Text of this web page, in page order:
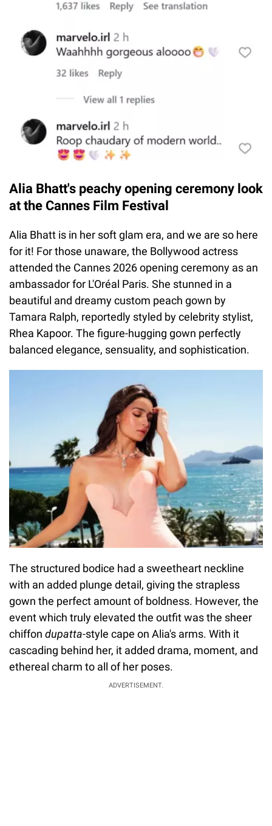
Alia Bhatt's peachy opening ceremony look
at the Cannes Film Festival
Alia Bhatt is in her soft glam era, and we are so here
for it! For those unaware, the Bollywood actress
attended the Cannes 2026 opening ceremony as an
ambassador for L'Oréal Paris. She stunned in a
beautiful and dreamy custom peach gown by
Tamara Ralph, reportedly styled by celebrity stylist,
Rhea Kapoor. The figure-hugging gown perfectly
balanced elegance, sensuality, and sophistication.
The structured bodice had a sweetheart neckline
with an added plunge detail, giving the strapless
gown the perfect amount of boldness. However, the
event which truly elevated the outfit was the sheer
chiffon dupatta-style cape on Alia's arms. With it
cascading behind her, it added drama, moment, and
ethereal charm to all of her poses.
ADVERTISEMENT.